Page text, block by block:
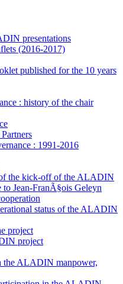
presentations
(2016-2017)
published for the 10 years
: history of the chair
: 1991-2016
the kick-off of the ALADIN
to Jean-FranÃ§ois Geleyn
status of the ALADIN
project
project
the ALADIN manpower,